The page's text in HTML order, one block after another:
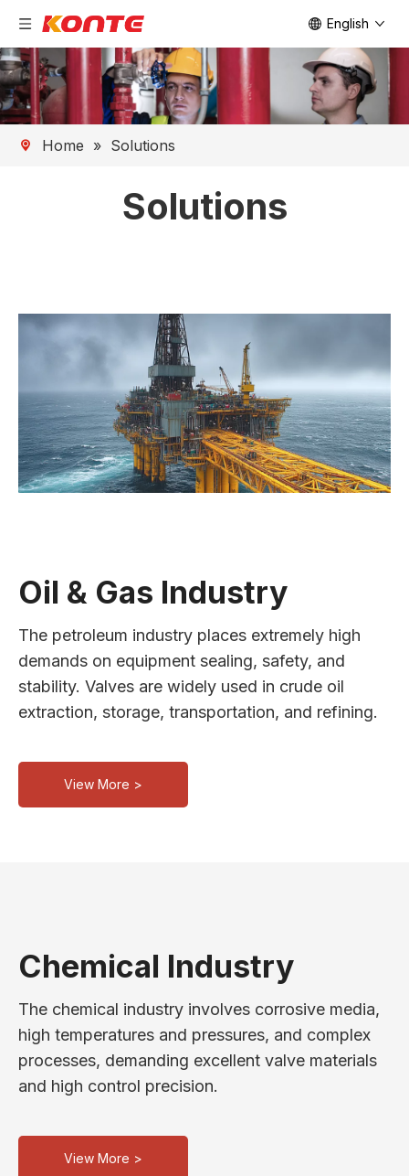
English
Home » Solutions
Solutions
Oil & Gas Industry
The petroleum industry places extremely high
demands on equipment sealing, safety, and
stability. Valves are widely used in crude oil
extraction, storage, transportation, and refining.
View More >
Chemical Industry
The chemical industry involves corrosive media,
high temperatures and pressures, and complex
processes, demanding excellent valve materials
and high control precision.
View More >